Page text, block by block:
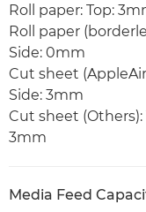
Roll paper: Top:
Roll paper
Side: 0mm
Cut sheet
Side: 3mm
Cut sheet (Others):
3mm
Media Feed